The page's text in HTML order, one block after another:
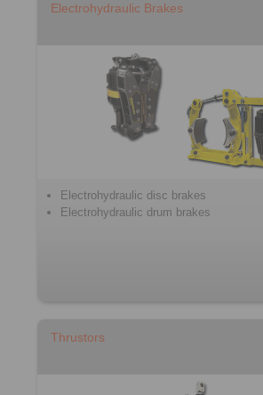
Electrohydraulic Brakes
Electrohydraulic disc brakes
Electrohydraulic drum brakes
Thrustors